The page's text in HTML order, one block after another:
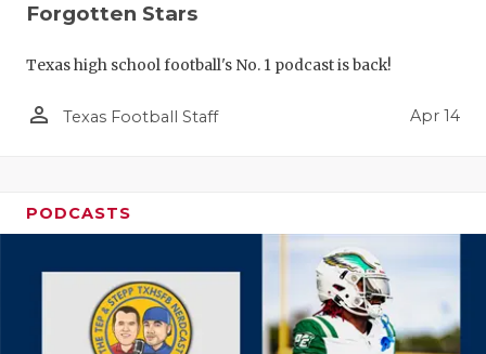
Forgotten Stars
Texas high school football's No. 1 podcast is back!
person_outline Texas Football Staff Apr 14
PODCASTS